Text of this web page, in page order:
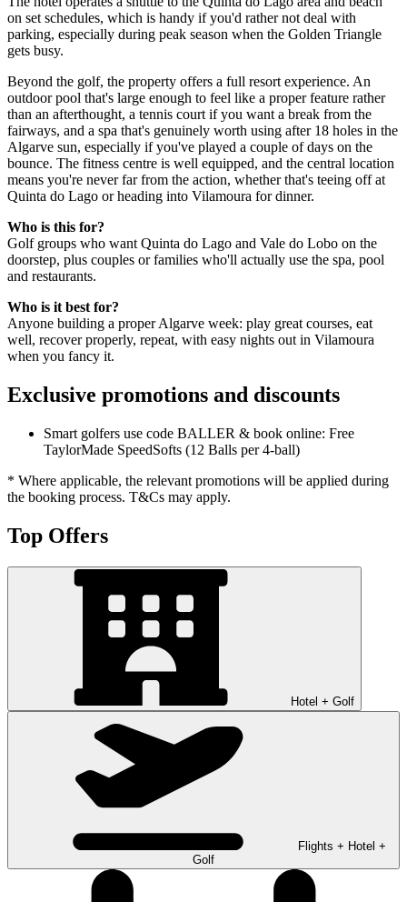
on set schedules, which is handy if you'd rather not deal with
parking, especially during peak season when the Golden Triangle
gets busy.
Beyond the golf, the property offers a full resort experience. An
outdoor pool that's large enough to feel like a proper feature rather
than an afterthought, a tennis court if you want a break from the
fairways, and a spa that's genuinely worth using after 18 holes in the
Algarve sun, especially if you've played a couple of days on the
bounce. The fitness centre is well equipped, and the central location
means you're never far from the action, whether that's teeing off at
Quinta do Lago or heading into Vilamoura for dinner.
Who is this for?
Golf groups who want Quinta do Lago and Vale do Lobo on the
doorstep, plus couples or families who'll actually use the spa, pool
and restaurants.
Who is it best for?
Anyone building a proper Algarve week: play great courses, eat
well, recover properly, repeat, with easy nights out in Vilamoura
when you fancy it.
Exclusive promotions and discounts
Smart golfers use code BALLER & book online: Free
TaylorMade SpeedSofts (12 Balls per 4-ball)
* Where applicable, the relevant promotions will be applied during
the booking process. T&Cs may apply.
Top Offers
Hotel + Golf
Flights + Hotel +
Golf